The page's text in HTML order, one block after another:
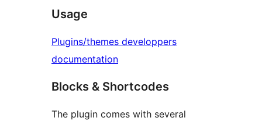
Usage
Plugins/themes developpers
documentation
Blocks & Shortcodes
The plugin comes with several